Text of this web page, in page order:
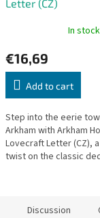
Letter (CZ)
In stock
€16,69
Add to cart
Step into the eerie
Arkham with Arkham
Lovecraft Letter (CZ),
twist on the classic
Discussion